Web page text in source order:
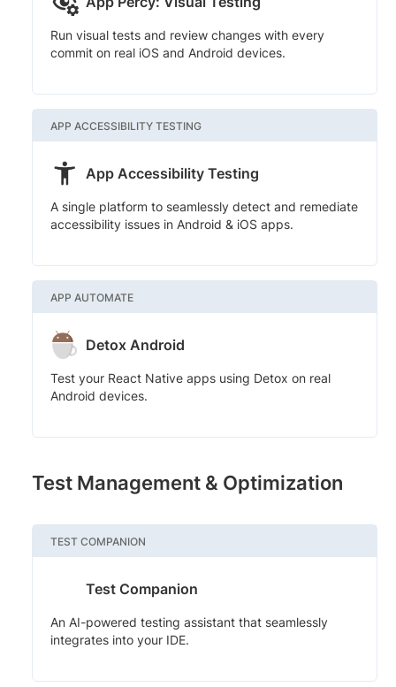
Run visual tests and review changes with every
commit on real iOS and Android devices.
APP ACCESSIBILITY TESTING
App Accessibility Testing
A single platform to seamlessly detect and remediate
accessibility issues in Android & iOS apps.
APP AUTOMATE
Detox Android
Test your React Native apps using Detox on real
Android devices.
Test Management & Optimization
TEST COMPANION
Test Companion
An AI-powered testing assistant that seamlessly
integrates into your IDE.